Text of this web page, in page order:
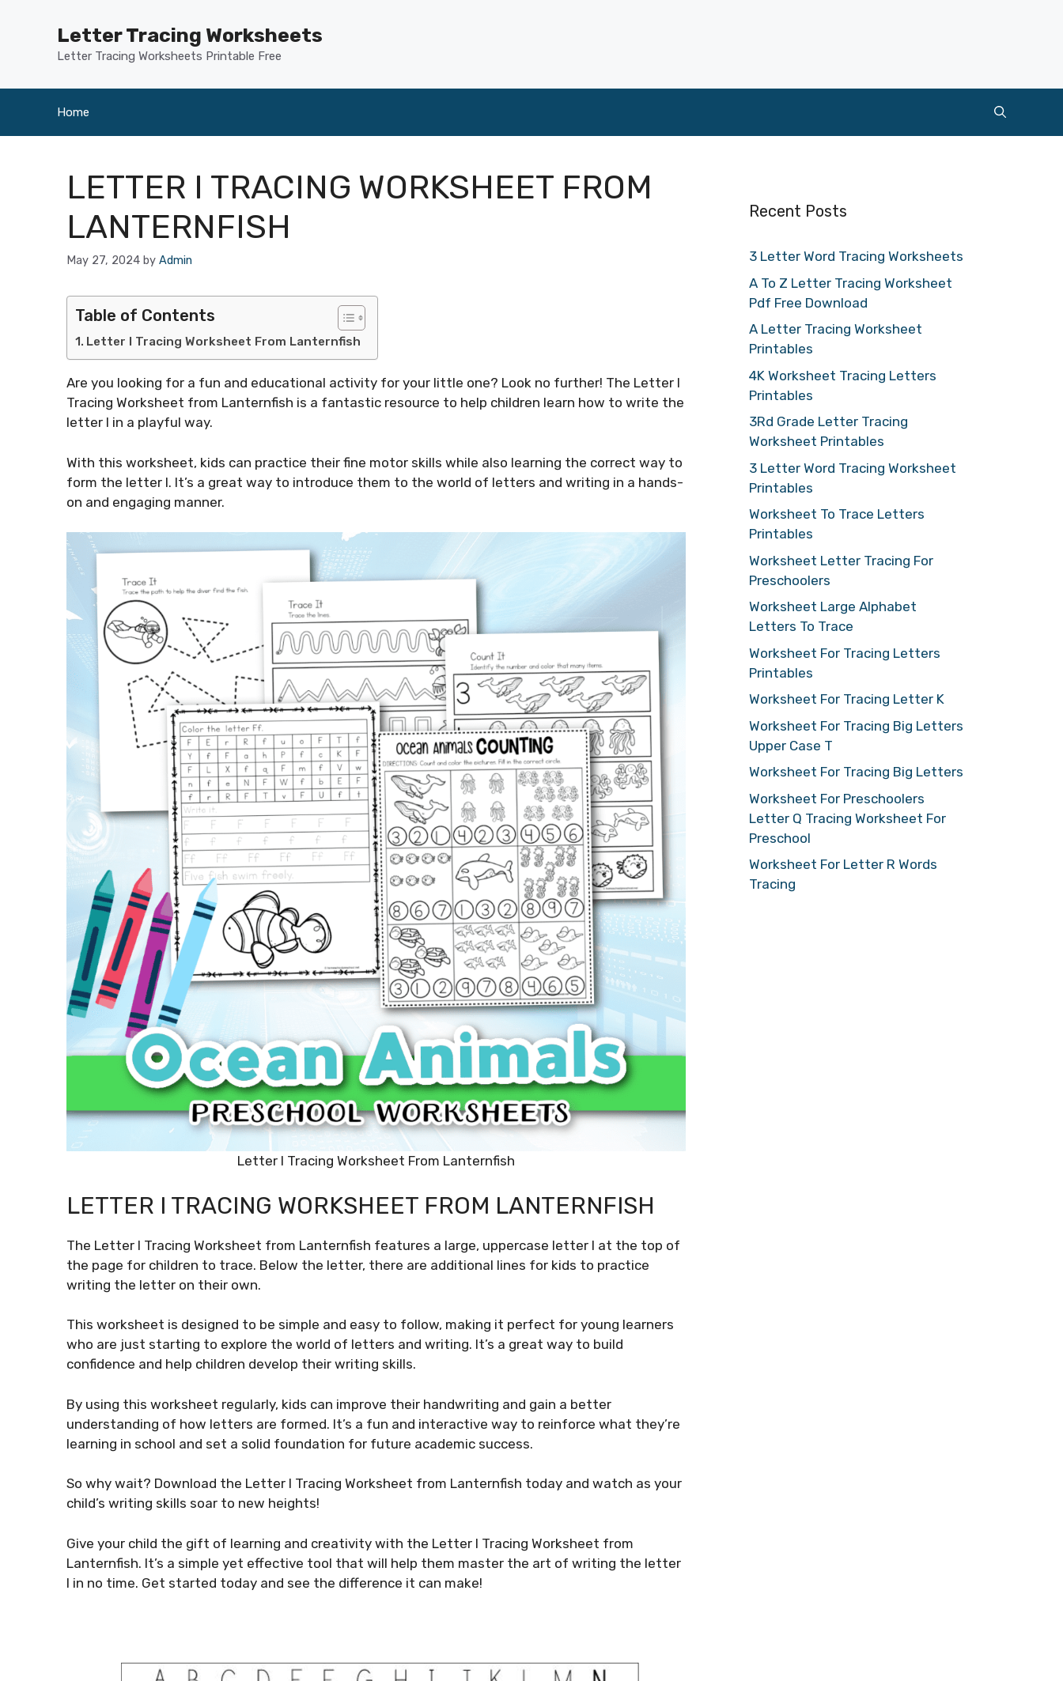
Letter Tracing Worksheets
Letter Tracing Worksheets Printable Free
Home
LETTER I TRACING WORKSHEET FROM
LANTERNFISH
May 27, 2024 by Admin
Table of Contents
Letter I Tracing Worksheet From Lanternfish
Are you looking for a fun and educational activity for your little one? Look no further! The Letter I
Tracing Worksheet from Lanternfish is a fantastic resource to help children learn how to write the
letter I in a playful way.
With this worksheet, kids can practice their fine motor skills while also learning the correct way to
form the letter I. It’s a great way to introduce them to the world of letters and writing in a hands-
on and engaging manner.
Letter I Tracing Worksheet From Lanternfish
LETTER I TRACING WORKSHEET FROM LANTERNFISH
The Letter I Tracing Worksheet from Lanternfish features a large, uppercase letter I at the top of
the page for children to trace. Below the letter, there are additional lines for kids to practice
writing the letter on their own.
This worksheet is designed to be simple and easy to follow, making it perfect for young learners
who are just starting to explore the world of letters and writing. It’s a great way to build
confidence and help children develop their writing skills.
By using this worksheet regularly, kids can improve their handwriting and gain a better
understanding of how letters are formed. It’s a fun and interactive way to reinforce what they’re
learning in school and set a solid foundation for future academic success.
So why wait? Download the Letter I Tracing Worksheet from Lanternfish today and watch as your
child’s writing skills soar to new heights!
Give your child the gift of learning and creativity with the Letter I Tracing Worksheet from
Lanternfish. It’s a simple yet effective tool that will help them master the art of writing the letter
I in no time. Get started today and see the difference it can make!
Recent Posts
3 Letter Word Tracing Worksheets
A To Z Letter Tracing Worksheet
Pdf Free Download
A Letter Tracing Worksheet
Printables
4K Worksheet Tracing Letters
Printables
3Rd Grade Letter Tracing
Worksheet Printables
3 Letter Word Tracing Worksheet
Printables
Worksheet To Trace Letters
Printables
Worksheet Letter Tracing For
Preschoolers
Worksheet Large Alphabet
Letters To Trace
Worksheet For Tracing Letters
Printables
Worksheet For Tracing Letter K
Worksheet For Tracing Big Letters
Upper Case T
Worksheet For Tracing Big Letters
Worksheet For Preschoolers
Letter Q Tracing Worksheet For
Preschool
Worksheet For Letter R Words
Tracing